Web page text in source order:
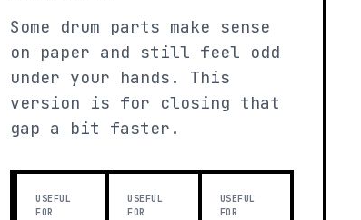
Some drum parts make sense
on paper and still feel odd
under your hands. This
version is for closing that
gap a bit faster.
USEFUL
FOR
USEFUL
FOR
USEFUL
FOR